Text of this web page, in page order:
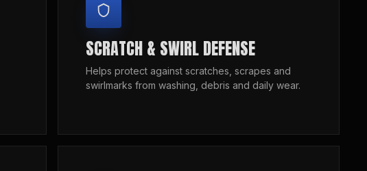
SCRATCH & SWIRL DEFENSE
Helps protect against scratches, scrapes and
swirlmarks from washing, debris and daily wear.